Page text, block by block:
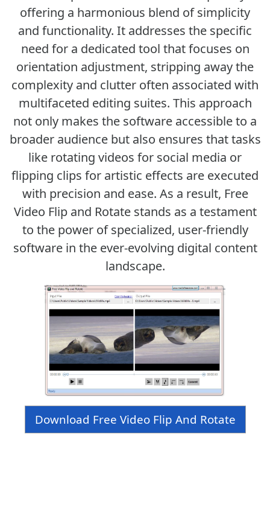
offering a harmonious blend of simplicity
and functionality. It addresses the specific
need for a dedicated tool that focuses on
orientation adjustment, stripping away the
complexity and clutter often associated with
multifaceted editing suites. This approach
not only makes the software accessible to a
broader audience but also ensures that tasks
like rotating videos for social media or
flipping clips for artistic effects are executed
with precision and ease. As a result, Free
Video Flip and Rotate stands as a testament
to the power of specialized, user-friendly
software in the ever-evolving digital content
landscape.
Download Free Video Flip And Rotate